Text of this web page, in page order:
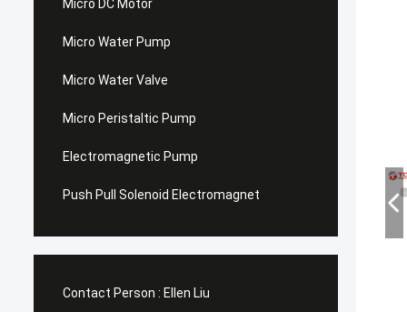
Micro DC Motor
Micro Water Pump
Micro Water Valve
Micro Peristaltic Pump
Electromagnetic Pump
Push Pull Solenoid Electromagnet
Contact Person : Ellen Liu